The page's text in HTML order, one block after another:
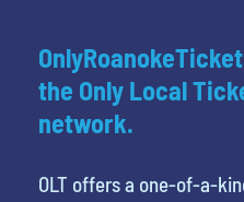
the Only Local
network.
OLT offers a one-of-a-